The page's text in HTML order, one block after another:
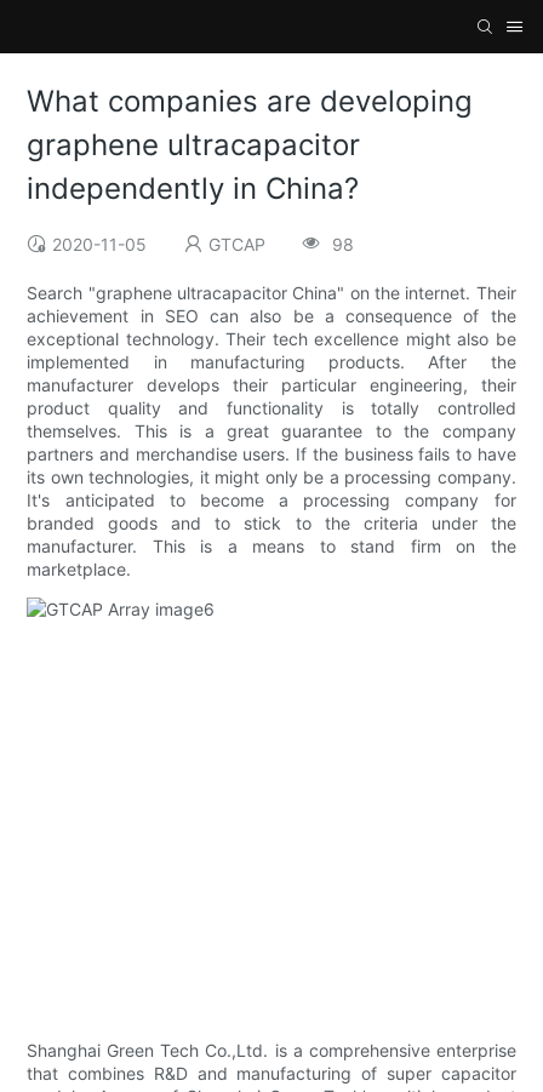
What companies are developing
graphene ultracapacitor
independently in China?
2020-11-05 GTCAP 98
Search "graphene ultracapacitor China" on the internet. Their
achievement in SEO can also be a consequence of the
exceptional technology. Their tech excellence might also be
implemented in manufacturing products. After the
manufacturer develops their particular engineering, their
product quality and functionality is totally controlled
themselves. This is a great guarantee to the company
partners and merchandise users. If the business fails to have
its own technologies, it might only be a processing company.
It's anticipated to become a processing company for
branded goods and to stick to the criteria under the
manufacturer. This is a means to stand firm on the
marketplace.
Shanghai Green Tech Co.,Ltd. is a comprehensive enterprise
that combines R&D and manufacturing of super capacitor